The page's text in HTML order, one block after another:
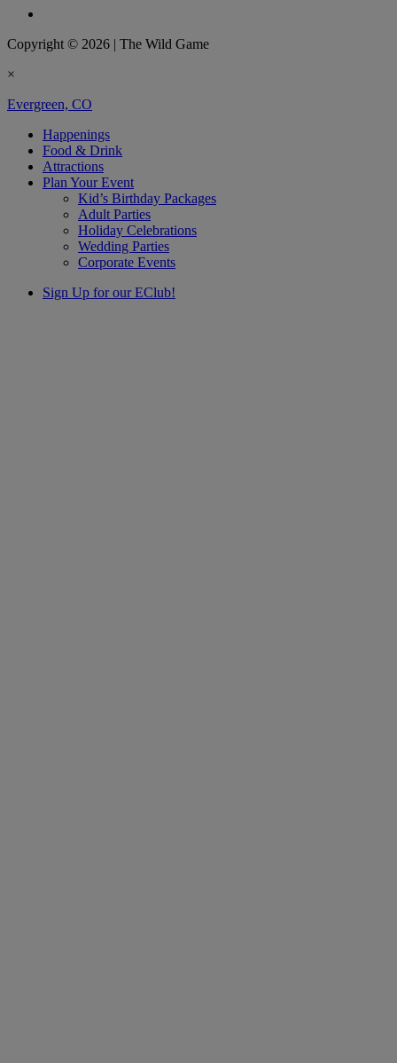
Copyright © 2026 | The Wild Game
×
Evergreen, CO
Happenings
Food & Drink
Attractions
Plan Your Event
Kid’s Birthday Packages
Adult Parties
Holiday Celebrations
Wedding Parties
Corporate Events
Sign Up for our EClub!